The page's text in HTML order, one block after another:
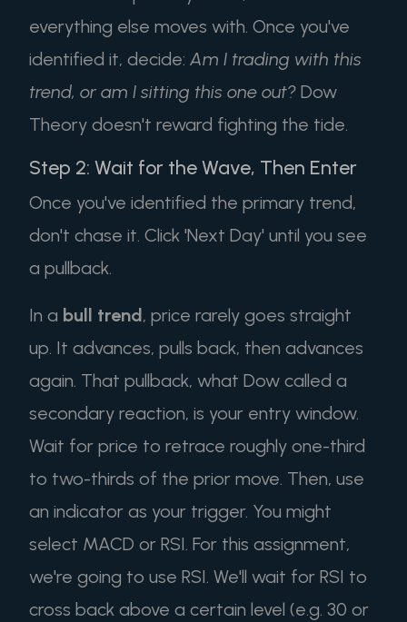
everything else moves with. Once you've
identified it, decide: Am I trading with this
trend, or am I sitting this one out? Dow
Theory doesn't reward fighting the tide.
Step 2: Wait for the Wave, Then Enter
Once you've identified the primary trend,
don't chase it. Click 'Next Day' until you see
a pullback.
In a bull trend, price rarely goes straight
up. It advances, pulls back, then advances
again. That pullback, what Dow called a
secondary reaction, is your entry window.
Wait for price to retrace roughly one-third
to two-thirds of the prior move. Then, use
an indicator as your trigger. You might
select MACD or RSI. For this assignment,
we're going to use RSI. We'll wait for RSI to
cross back above a certain level (e.g. 30 or